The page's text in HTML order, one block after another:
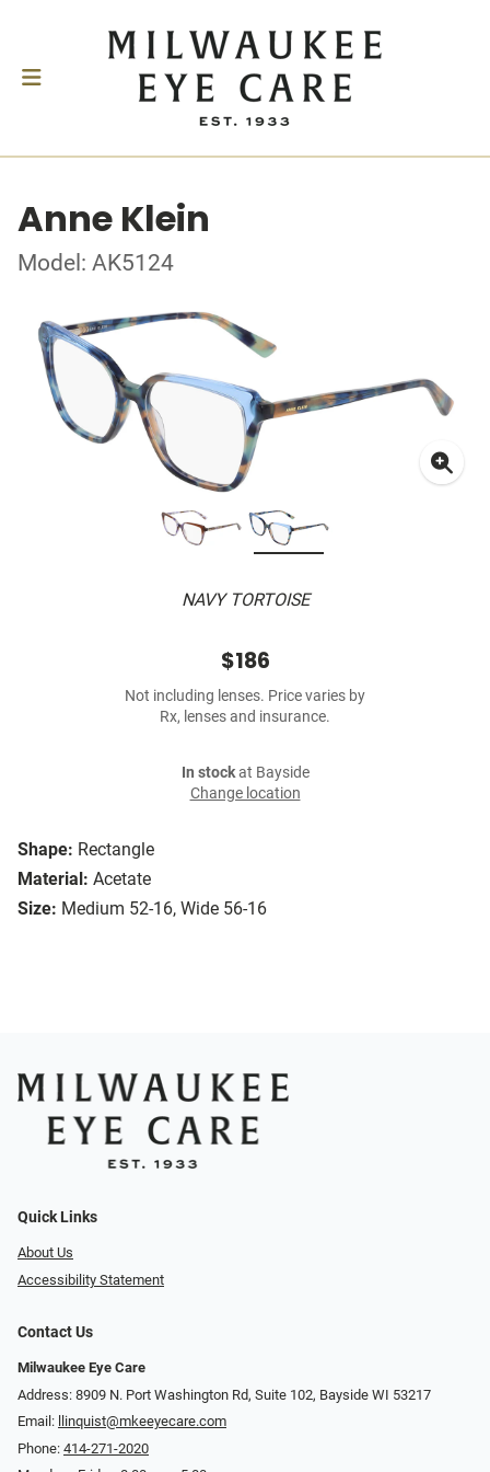
Anne Klein
Model: AK5124
NAVY TORTOISE
Shape: Rectangle
Material: Acetate
Size: Medium 52-16, Wide 56-16
$186
Not including lenses. Price varies by
Rx, lenses and insurance.
In stockat Bayside
Change location
Quick Links
About Us
Accessibility Statement
Contact Us
Milwaukee Eye Care
Address: 8909 N. Port Washington Rd, Suite 102, Bayside WI 53217
Email:
llinquist@mkeeyecare.com
Phone: 414-271-2020